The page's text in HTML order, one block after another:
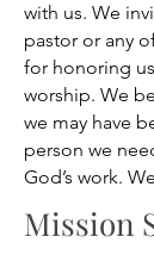
with us. We
pastor or any
for honoring
worship. We
we may have
person we
God’s work.
Mission